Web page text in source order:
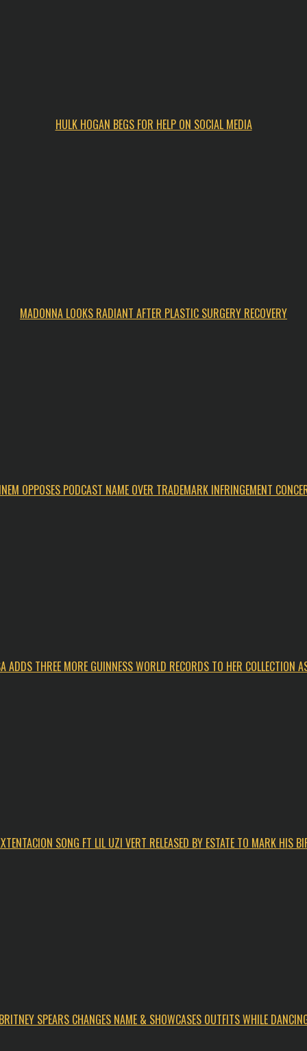
HULK HOGAN BEGS FOR HELP ON SOCIAL MEDIA
MADONNA LOOKS RADIANT AFTER PLASTIC SURGERY RECOVERY
OPPOSES PODCAST NAME OVER TRADEMARK INFRINGEMENT
ADDS THREE MORE GUINNESS WORLD RECORDS TO HER COLLECTION
SONG FT LIL UZI VERT RELEASED BY ESTATE TO MARK HIS
SPEARS CHANGES NAME & SHOWCASES OUTFITS WHILE